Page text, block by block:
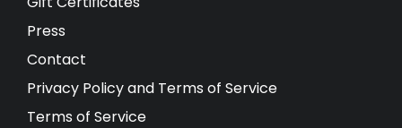
Press
Contact
Privacy Policy and Terms of Service
Terms of Service